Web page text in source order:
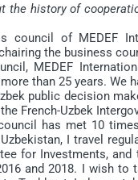
the history of
of MEDEF
the business
MEDEF
than 25 years. We
public decision
French-Uzbek
has met 10
I travel
for Investments,
and 2018. I wish